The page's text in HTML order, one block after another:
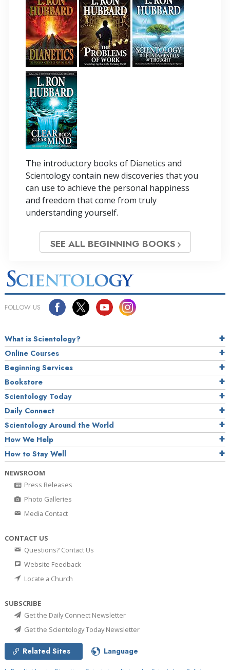
The introductory books of Dianetics and
Scientology contain new discoveries that you
can use to achieve the personal happiness
and freedom that come from truly
understanding yourself.
SEE ALL BEGINNING BOOKS
FOLLOW US
What is Scientology?
Online Courses
Beginning Services
Bookstore
Scientology Today
Daily Connect
Scientology Around the World
How We Help
How to Stay Well
NEWSROOM
Press Releases
Photo Galleries
Media Contact
CONTACT US
Questions? Contact Us
Website Feedback
Locate a Church
SUBSCRIBE
Get the Daily Connect Newsletter
Get the Scientology Today Newsletter
Related Sites Language